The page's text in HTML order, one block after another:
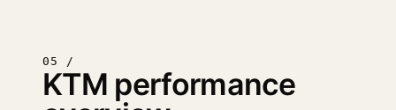
05 /
KTM performance